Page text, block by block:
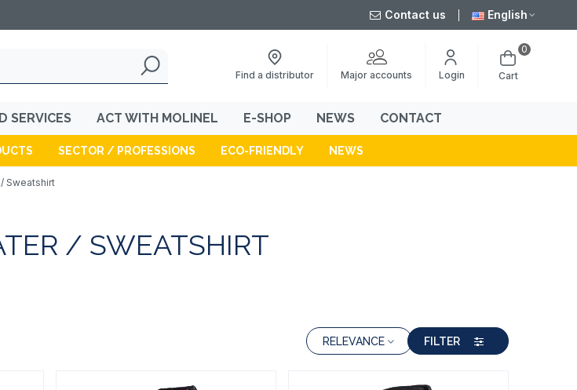
Contact us English
Find a distributor Major accounts Login Cart
0
SERVICES ACT WITH MOLINEL E-SHOP NEWS CONTACT
SECTOR / PROFESSIONS ECO-FRIENDLY NEWS
Sweatshirt
/ SWEATSHIRT
RELEVANCE FILTER